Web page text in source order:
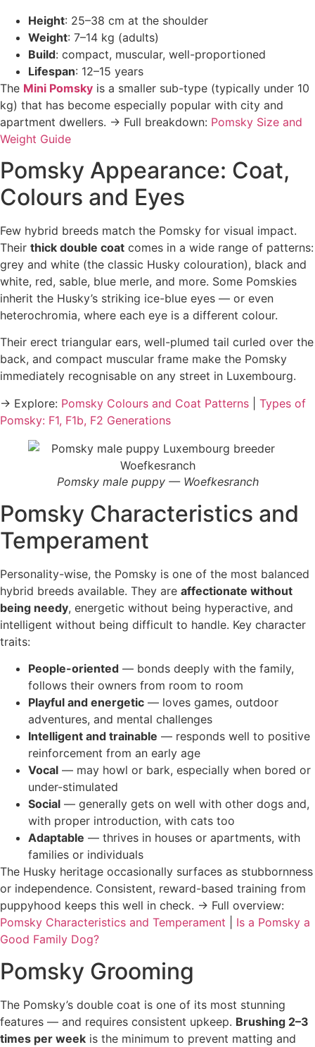
Height: 25–38 cm at the shoulder
Weight: 7–14 kg (adults)
Build: compact, muscular, well-proportioned
Lifespan: 12–15 years
The Mini Pomsky is a smaller sub-type (typically under 10
kg) that has become especially popular with city and
apartment dwellers. → Full breakdown: Pomsky Size and
Weight Guide
Pomsky Appearance: Coat,
Colours and Eyes
Few hybrid breeds match the Pomsky for visual impact.
Their thick double coat comes in a wide range of patterns:
grey and white (the classic Husky colouration), black and
white, red, sable, blue merle, and more. Some Pomskies
inherit the Husky’s striking ice-blue eyes — or even
heterochromia, where each eye is a different colour.
Their erect triangular ears, well-plumed tail curled over the
back, and compact muscular frame make the Pomsky
immediately recognisable on any street in Luxembourg.
→ Explore: Pomsky Colours and Coat Patterns
Types of
Pomsky: F1, F1b, F2 Generations
Pomsky male puppy — Woefkesranch
Pomsky Characteristics and
Temperament
Personality-wise, the Pomsky is one of the most balanced
hybrid breeds available. They are affectionate without
being needy, energetic without being hyperactive, and
intelligent without being difficult to handle. Key character
traits:
People-oriented — bonds deeply with the family,
follows their owners from room to room
Playful and energetic — loves games, outdoor
adventures, and mental challenges
Intelligent and trainable — responds well to positive
reinforcement from an early age
Vocal — may howl or bark, especially when bored or
under-stimulated
Social — generally gets on well with other dogs and,
with proper introduction, with cats too
Adaptable — thrives in houses or apartments, with
families or individuals
The Husky heritage occasionally surfaces as stubbornness
or independence. Consistent, reward-based training from
puppyhood keeps this well in check. → Full overview:
Pomsky Characteristics and Temperament
Is a Pomsky a
Good Family Dog?
Pomsky Grooming
The Pomsky’s double coat is one of its most stunning
features — and requires consistent upkeep. Brushing 2–3
times per week is the minimum to prevent matting and